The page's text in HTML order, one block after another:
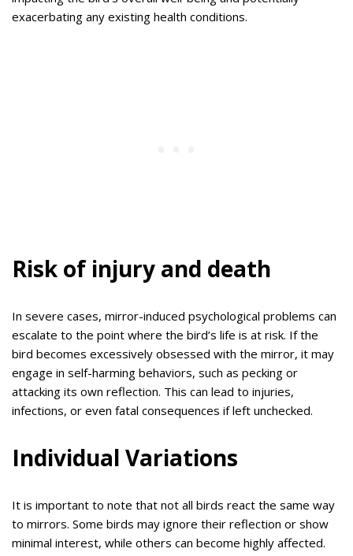
exacerbating any existing health conditions.
Risk of injury and death
In severe cases, mirror-induced psychological problems can
escalate to the point where the bird’s life is at risk. If the
bird becomes excessively obsessed with the mirror, it may
engage in self-harming behaviors, such as pecking or
attacking its own reflection. This can lead to injuries,
infections, or even fatal consequences if left unchecked.
Individual Variations
It is important to note that not all birds react the same way
to mirrors. Some birds may ignore their reflection or show
minimal interest, while others can become highly affected.